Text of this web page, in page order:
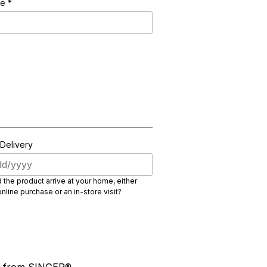
*
the product arrive at your home, either
purchase or an in-store visit?